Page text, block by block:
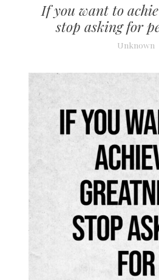
If you want to
stop asking for
Unknown